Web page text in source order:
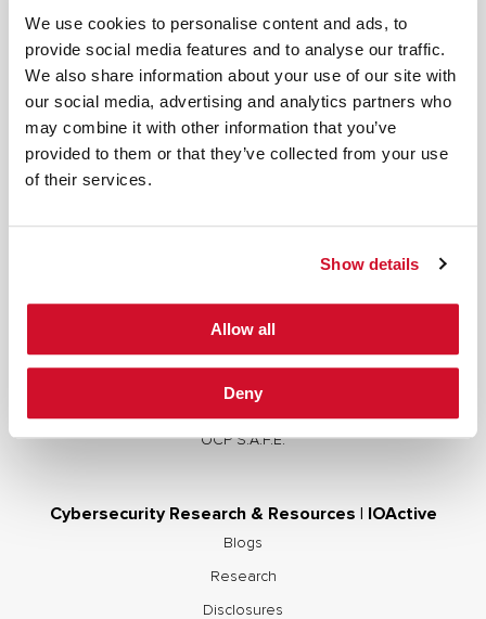
We use cookies to personalise content and ads, to
provide social media features and to analyse our traffic.
We also share information about your use of our site with
our social media, advertising and analytics partners who
may combine it with other information that you’ve
provided to them or that they’ve collected from your use
of their services.
Show details
Allow all
Deny
Cybersecurity Services | IOActive
Red and Purple Team Services
AI/ML Security Services
Supply Chain Integrity
Advisory Services
Training
OCP S.A.F.E.
Cybersecurity Research & Resources | IOActive
Blogs
Research
Disclosures